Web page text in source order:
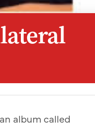
album called